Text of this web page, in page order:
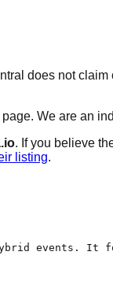
does not
We are an
. If you believe
listing.
events. It